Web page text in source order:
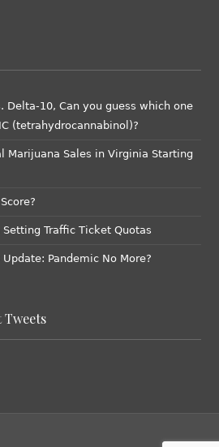
Delta-10, Can you guess which one
(tetrahydrocannabinol)?
Marijuana Sales in Virginia Starting
Traffic Ticket Quotas
Update: Pandemic No More?
Tweets